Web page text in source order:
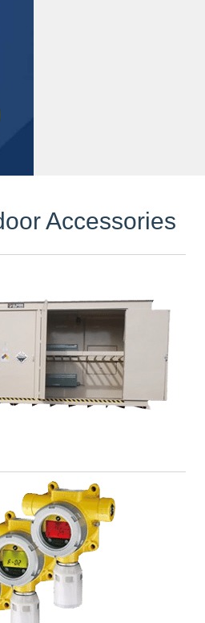
Accessories
help you get organized with
and shelves to keep your